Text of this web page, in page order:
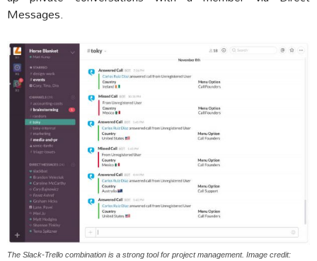
Messages.
The Slack-Trello combination is a strong tool for project management. Image credit: